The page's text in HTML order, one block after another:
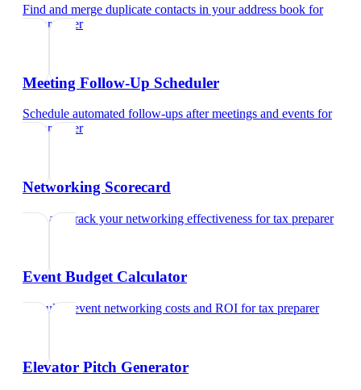
Find and merge duplicate contacts in your address book for
tax preparer
Meeting Follow-Up Scheduler
Schedule automated follow-ups after meetings and events for
tax preparer
Networking Scorecard
Rate and track your networking effectiveness fortax preparer
Event Budget Calculator
Calculate event networking costs and ROI fortax preparer
Elevator Pitch Generator